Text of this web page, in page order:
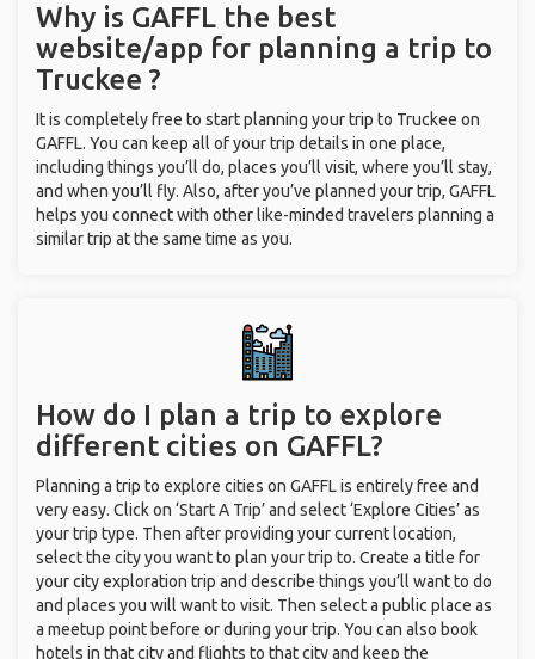
Why is GAFFL the best
website/app for planning a trip to
Truckee ?
It is completely free to start planning your trip to Truckee on
GAFFL. You can keep all of your trip details in one place,
including things you’ll do, places you’ll visit, where you’ll stay,
and when you’ll fly. Also, after you’ve planned your trip, GAFFL
helps you connect with other like-minded travelers planning a
similar trip at the same time as you.
How do I plan a trip to explore
different cities on GAFFL?
Planning a trip to explore cities on GAFFL is entirely free and
very easy. Click on ‘Start A Trip’ and select ‘Explore Cities’ as
your trip type. Then after providing your current location,
select the city you want to plan your trip to. Create a title for
your city exploration trip and describe things you’ll want to do
and places you will want to visit. Then select a public place as
a meetup point before or during your trip. You can also book
hotels in that city and flights to that city and keep the